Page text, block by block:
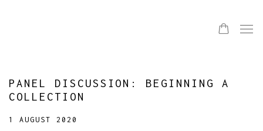
PANEL DISCUSSION: BEGINNING A
COLLECTION
1 AUGUST 2020